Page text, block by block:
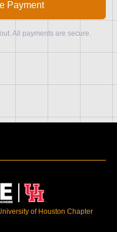
Payment
All payments are secure.
of Houston Chapter